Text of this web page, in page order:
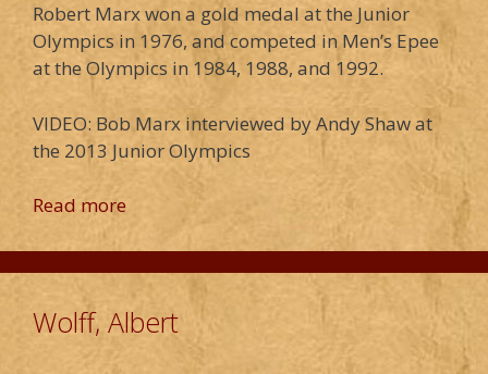
Robert Marx won a gold medal at the Junior
Olympics in 1976, and competed in Men’s Epee
at the Olympics in 1984, 1988, and 1992.
VIDEO: Bob Marx interviewed by Andy Shaw at
the 2013 Junior Olympics
Read more
Wolff, Albert